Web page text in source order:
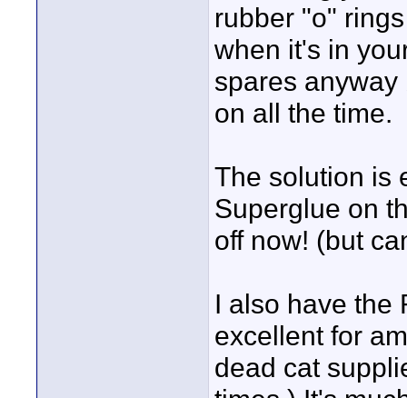
rubber "o"
when it's in
spares
on all the time.
The solution is
Superglue on
off now! (but
I also have the
excellent for
dead cat